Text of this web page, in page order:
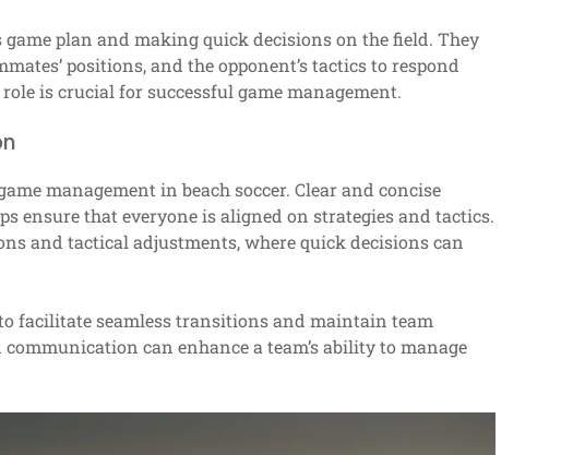
game plan and making quick decisions on the field. They
positions, and the opponent’s tactics to respond
is crucial for successful game management.
management in beach soccer. Clear and concise
ensure that everyone is aligned on strategies and tactics.
and tactical adjustments, where quick decisions can
facilitate seamless transitions and maintain team
can enhance a team’s ability to manage